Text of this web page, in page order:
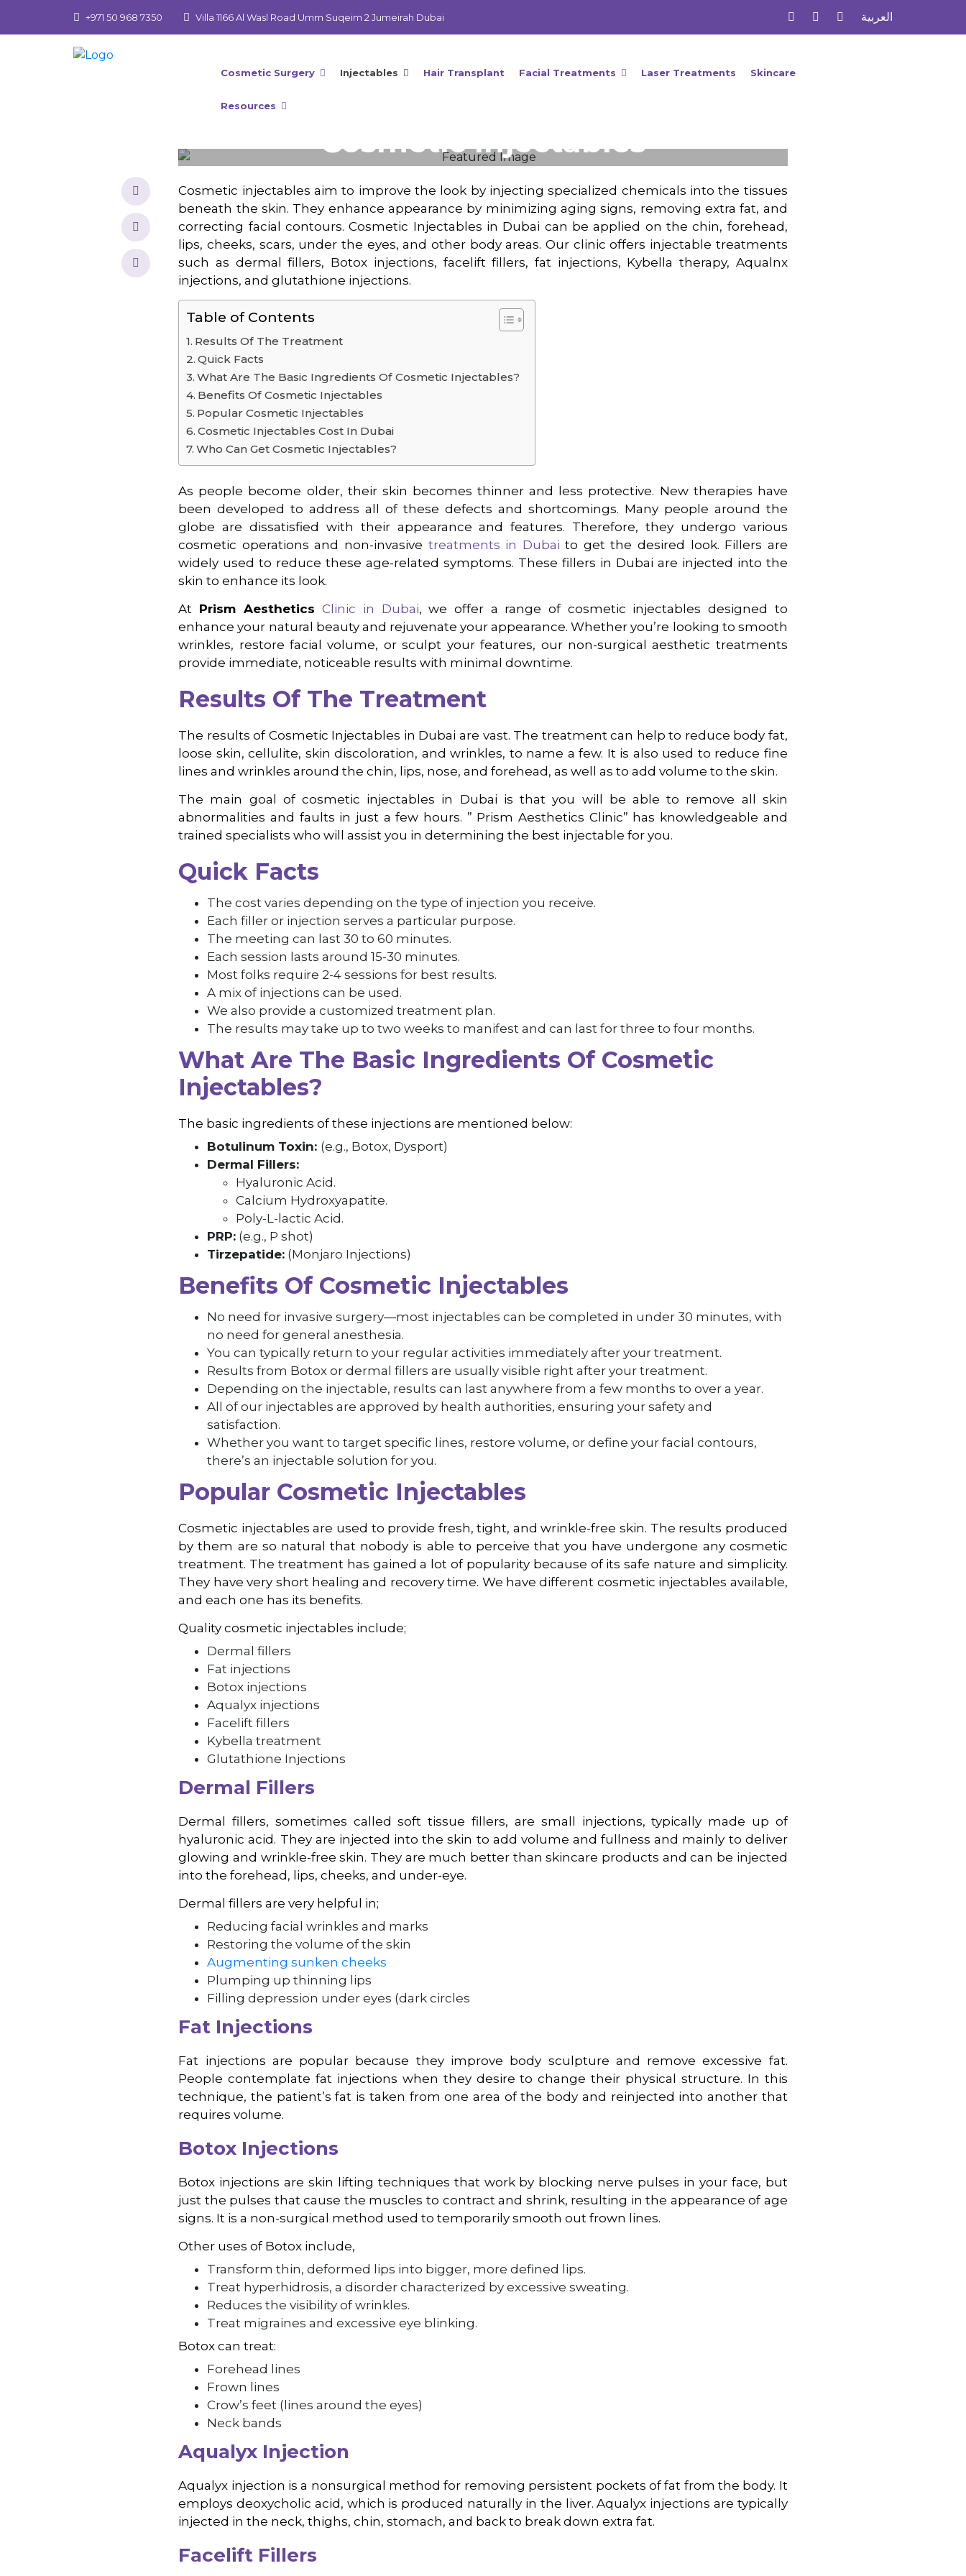
+971 50 968 7350 Villa 1166 Al Wasl Road Umm Suqeim 2 Jumeirah Dubai العربية
Cosmetic Surgery Injectables Hair Transplant Facial Treatments Laser Treatments Skincare
Resources
Cosmetic Injectables
Cosmetic injectables aim to improve the look by injecting specialized chemicals into the tissues
beneath the skin. They enhance appearance by minimizing aging signs, removing extra fat, and
correcting facial contours. Cosmetic Injectables in Dubai can be applied on the chin, forehead,
lips, cheeks, scars, under the eyes, and other body areas. Our clinic offers injectable treatments
such as dermal fillers, Botox injections, facelift fillers, fat injections, Kybella therapy, Aqualnx
injections, and glutathione injections.
Table of Contents
Results Of The Treatment
Quick Facts
What Are The Basic Ingredients Of Cosmetic Injectables?
Benefits Of Cosmetic Injectables
Popular Cosmetic Injectables
Cosmetic Injectables Cost In Dubai
Who Can Get Cosmetic Injectables?
As people become older, their skin becomes thinner and less protective. New therapies have
been developed to address all of these defects and shortcomings. Many people around the
globe are dissatisfied with their appearance and features. Therefore, they undergo various
cosmetic operations and non-invasive treatments in Dubai to get the desired look. Fillers are
widely used to reduce these age-related symptoms. These fillers in Dubai are injected into the
skin to enhance its look.
At Prism AestheticsClinic in Dubai, we offer a range of cosmetic injectables designed to
enhance your natural beauty and rejuvenate your appearance. Whether you’re looking to smooth
wrinkles, restore facial volume, or sculpt your features, our non-surgical aesthetic treatments
provide immediate, noticeable results with minimal downtime.
Results Of The Treatment
The results of Cosmetic Injectables in Dubai are vast. The treatment can help to reduce body fat,
loose skin, cellulite, skin discoloration, and wrinkles, to name a few. It is also used to reduce fine
lines and wrinkles around the chin, lips, nose, and forehead, as well as to add volume to the skin.
The main goal of cosmetic injectables in Dubai is that you will be able to remove all skin
abnormalities and faults in just a few hours. ” Prism Aesthetics Clinic” has knowledgeable and
trained specialists who will assist you in determining the best injectable for you.
Quick Facts
The cost varies depending on the type of injection you receive.
Each filler or injection serves a particular purpose.
The meeting can last 30 to 60 minutes.
Each session lasts around 15-30 minutes.
Most folks require 2-4 sessions for best results.
A mix of injections can be used.
We also provide a customized treatment plan.
The results may take up to two weeks to manifest and can last for three to four months.
What Are The Basic Ingredients Of Cosmetic
Injectables?
The basic ingredients of these injections are mentioned below:
Botulinum Toxin: (e.g., Botox, Dysport)
Dermal Fillers:
Hyaluronic Acid.
Calcium Hydroxyapatite.
Poly-L-lactic Acid.
PRP: (e.g., P shot)
Tirzepatide: (Monjaro Injections)
Benefits Of Cosmetic Injectables
No need for invasive surgery—most injectables can be completed in under 30 minutes, with
no need for general anesthesia.
You can typically return to your regular activities immediately after your treatment.
Results from Botox or dermal fillers are usually visible right after your treatment.
Depending on the injectable, results can last anywhere from a few months to over a year.
All of our injectables are approved by health authorities, ensuring your safety and
satisfaction.
Whether you want to target specific lines, restore volume, or define your facial contours,
there’s an injectable solution for you.
Popular Cosmetic Injectables
Cosmetic injectables are used to provide fresh, tight, and wrinkle-free skin. The results produced
by them are so natural that nobody is able to perceive that you have undergone any cosmetic
treatment. The treatment has gained a lot of popularity because of its safe nature and simplicity.
They have very short healing and recovery time. We have different cosmetic injectables available,
and each one has its benefits.
Quality cosmetic injectables include;
Dermal fillers
Fat injections
Botox injections
Aqualyx injections
Facelift fillers
Kybella treatment
Glutathione Injections
Dermal Fillers
Dermal fillers, sometimes called soft tissue fillers, are small injections, typically made up of
hyaluronic acid. They are injected into the skin to add volume and fullness and mainly to deliver
glowing and wrinkle-free skin. They are much better than skincare products and can be injected
into the forehead, lips, cheeks, and under-eye.
Dermal fillers are very helpful in;
Reducing facial wrinkles and marks
Restoring the volume of the skin
Augmenting sunken cheeks
Plumping up thinning lips
Filling depression under eyes (dark circles
Fat Injections
Fat injections are popular because they improve body sculpture and remove excessive fat.
People contemplate fat injections when they desire to change their physical structure. In this
technique, the patient’s fat is taken from one area of the body and reinjected into another that
requires volume.
Botox Injections
Botox injections are skin lifting techniques that work by blocking nerve pulses in your face, but
just the pulses that cause the muscles to contract and shrink, resulting in the appearance of age
signs. It is a non-surgical method used to temporarily smooth out frown lines.
Other uses of Botox include,
Transform thin, deformed lips into bigger, more defined lips.
Treat hyperhidrosis, a disorder characterized by excessive sweating.
Reduces the visibility of wrinkles.
Treat migraines and excessive eye blinking.
Botox can treat:
Forehead lines
Frown lines
Crow’s feet (lines around the eyes)
Neck bands
Aqualyx Injection
Aqualyx injection is a nonsurgical method for removing persistent pockets of fat from the body. It
employs deoxycholic acid, which is produced naturally in the liver. Aqualyx injections are typically
injected in the neck, thighs, chin, stomach, and back to break down extra fat.
Facelift Fillers